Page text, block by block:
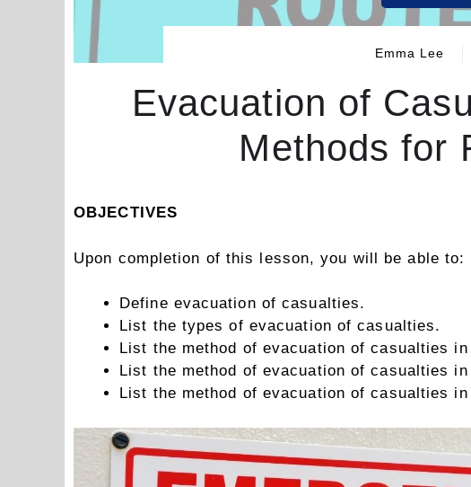
Emma Lee
Evacuation of
Methods for
OBJECTIVES
Upon completion of this lesson, you will be able to:
Define evacuation of casualties.
List the types of evacuation of casualties.
List the method of evacuation of casualties
List the method of evacuation of casualties
List the method of evacuation of casualties